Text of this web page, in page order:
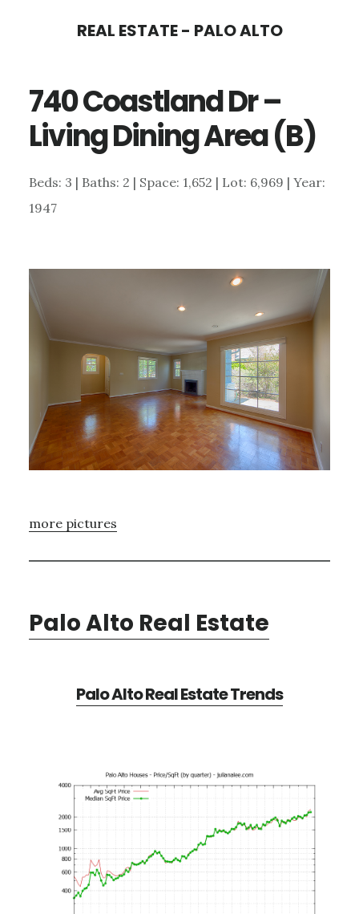
content
sidebar
REAL ESTATE - PALO ALTO
740 Coastland Dr –
Living Dining Area (B)
Beds: 3 | Baths: 2 | Space: 1,652 | Lot: 6,969 | Year:
1947
more pictures
Palo Alto Real Estate
Palo Alto Real Estate Trends